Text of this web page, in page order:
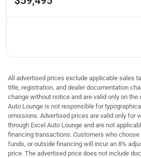
All advertised prices exclude applicable sales
title, registration, and dealer documentation
change without notice and are valid only on the
Auto Lounge is not responsible for
omissions. Advertised prices are valid only for
through Excel Auto Lounge and are not
financing transactions. Customers who
funds, or outside financing will incur an 8%
price. The advertised price does not include